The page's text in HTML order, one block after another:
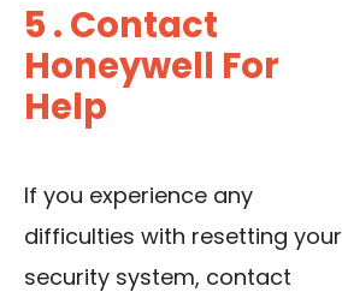
5 . Contact
Honeywell For
Help
If you experience any
difficulties with resetting your
security system, contact